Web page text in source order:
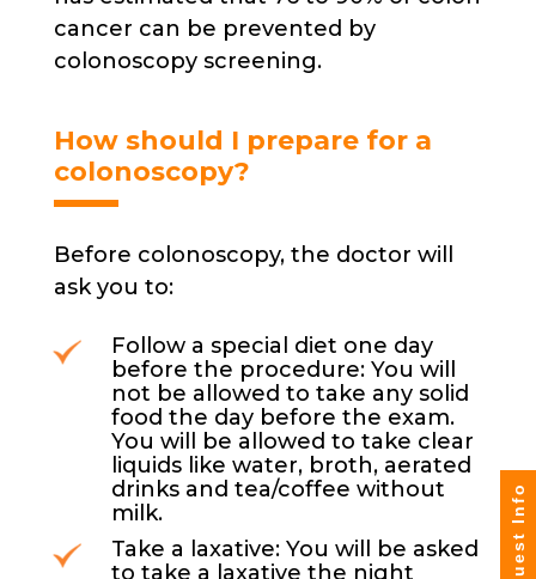
cancer can be prevented by
colonoscopy screening.
How should I prepare for a
colonoscopy?
Before colonoscopy, the doctor will
ask you to:
Follow a special diet one day
before the procedure: You will
not be allowed to take any solid
food the day before the exam.
You will be allowed to take clear
liquids like water, broth, aerated
drinks and tea/coffee without
milk.
Take a laxative: You will be asked
to take a laxative the night
Request Info